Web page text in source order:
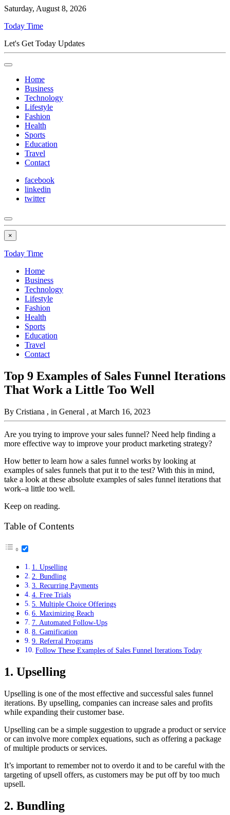
Saturday, August 8, 2026
Today Time
Let's Get Today Updates
Home
Business
Technology
Lifestyle
Fashion
Health
Sports
Education
Travel
Contact
facebook
linkedin
twitter
×
Today Time
Home
Business
Technology
Lifestyle
Fashion
Health
Sports
Education
Travel
Contact
Top 9 Examples of Sales Funnel Iterations
That Work a Little Too Well
By Cristiana , in General , at March 16, 2023
Are you trying to improve your sales funnel? Need help finding a
more effective way to improve your product marketing strategy?
How better to learn how a sales funnel works by looking at
examples of sales funnels that put it to the test? With this in mind,
take a look at these absolute examples of sales funnel iterations that
work–a little too well.
Keep on reading.
Table of Contents
1. Upselling
2. Bundling
3. Recurring Payments
4. Free Trials
5. Multiple Choice Offerings
6. Maximizing Reach
7. Automated Follow-Ups
8. Gamification
9. Referral Programs
Follow These Examples of Sales Funnel Iterations Today
1. Upselling
Upselling is one of the most effective and successful sales funnel
iterations. By upselling, companies can increase sales and profits
while expanding their customer base.
Upselling can be a simple suggestion to upgrade a product or service
or can involve more complex equations, such as offering a package
of multiple products or services.
It’s important to remember not to overdo it and to be careful with the
targeting of upsell offers, as customers may be put off by too much
upsell.
2. Bundling